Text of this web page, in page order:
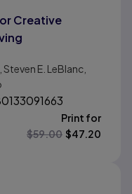
Creative
E. LeBlanc,
Print for
$59.00 $47.20